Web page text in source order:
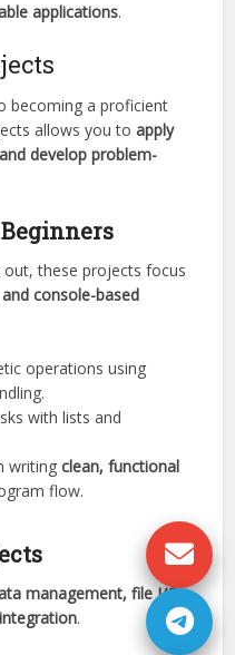
applications.
becoming a proficient
allows you toapply
develop problem-
these projects focus
console-based
operations using
with lists and
writingclean, functional
flow.
management, file I/O,
.